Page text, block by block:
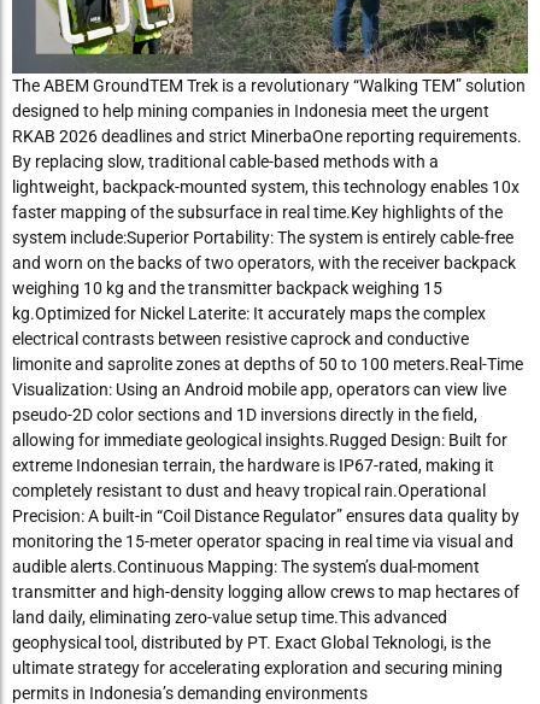
The ABEM GroundTEM Trek is a revolutionary “Walking TEM” solution
designed to help mining companies in Indonesia meet the urgent
RKAB 2026 deadlines and strict MinerbaOne reporting requirements.
By replacing slow, traditional cable-based methods with a
lightweight, backpack-mounted system, this technology enables 10x
faster mapping of the subsurface in real time.Key highlights of the
system include:Superior Portability: The system is entirely cable-free
and worn on the backs of two operators, with the receiver backpack
weighing 10 kg and the transmitter backpack weighing 15
kg.Optimized for Nickel Laterite: It accurately maps the complex
electrical contrasts between resistive caprock and conductive
limonite and saprolite zones at depths of 50 to 100 meters.Real-Time
Visualization: Using an Android mobile app, operators can view live
pseudo-2D color sections and 1D inversions directly in the field,
allowing for immediate geological insights.Rugged Design: Built for
extreme Indonesian terrain, the hardware is IP67-rated, making it
completely resistant to dust and heavy tropical rain.Operational
Precision: A built-in “Coil Distance Regulator” ensures data quality by
monitoring the 15-meter operator spacing in real time via visual and
audible alerts.Continuous Mapping: The system’s dual-moment
transmitter and high-density logging allow crews to map hectares of
land daily, eliminating zero-value setup time.This advanced
geophysical tool, distributed by PT. Exact Global Teknologi, is the
ultimate strategy for accelerating exploration and securing mining
permits in Indonesia’s demanding environments